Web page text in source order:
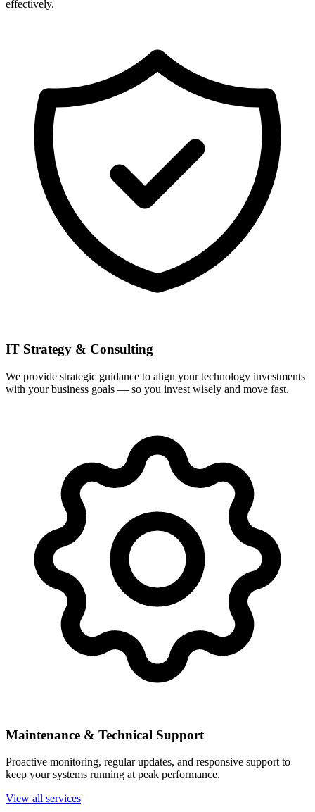
effectively.
IT Strategy & Consulting
We provide strategic guidance to align your technology investments
with your business goals — so you invest wisely and move fast.
Maintenance & Technical Support
Proactive monitoring, regular updates, and responsive support to
keep your systems running at peak performance.
View all services